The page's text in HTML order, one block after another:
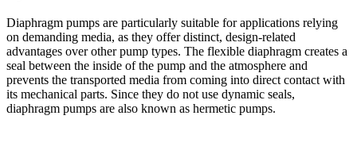
Diaphragm pumps are particularly suitable for applications relying
on demanding media, as they offer distinct, design-related
advantages over other pump types. The flexible diaphragm creates a
seal between the inside of the pump and the atmosphere and
prevents the transported media from coming into direct contact with
its mechanical parts. Since they do not use dynamic seals,
diaphragm pumps are also known as hermetic pumps.